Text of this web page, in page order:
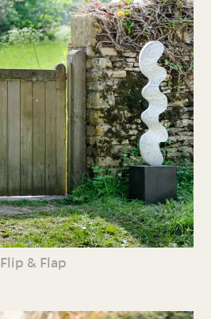
Flip & Flap